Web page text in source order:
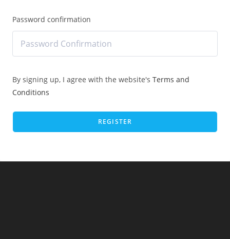
Password confirmation
By signing up, I agree with the website's Terms and
Conditions
REGISTER